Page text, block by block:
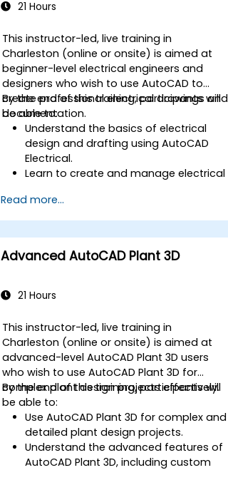
21 Hours
This instructor-led, live training in
Charleston (online or onsite) is aimed at
beginner-level electrical engineers and
designers who wish to use AutoCAD to
create professional electrical drawings and
documentation.
By the end of this training, participants will
be able to:
Understand the basics of electrical
design and drafting using AutoCAD
Electrical.
Learn to create and manage electrical
diagrams.
Utilize AutoCAD Electrical's advanced
productivity.
Apply best practices for electrical
Read more...
Advanced AutoCAD Plant 3D
21 Hours
This instructor-led, live training in
Charleston (online or onsite) is aimed at
advanced-level AutoCAD Plant 3D users
who wish to use AutoCAD Plant 3D for
complex plant design projects effectively.
By the end of this training, participants will
be able to:
Use AutoCAD Plant 3D for complex and
detailed plant design projects.
Understand the advanced features of
AutoCAD Plant 3D, including custom